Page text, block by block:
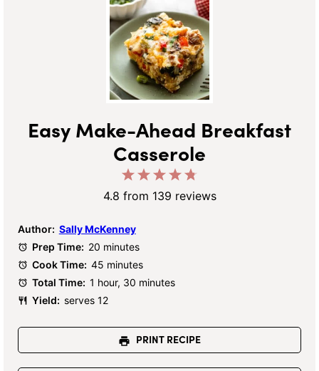
Easy Make-Ahead Breakfast
Casserole
Stars
4
Stars
3
Stars
2
Stars
1
Star
4.8 from 139 reviews
Author: Sally McKenney
Prep Time: 20 minutes
Cook Time: 45 minutes
Total Time: 1 hour, 30 minutes
Yield: serves 12
PRINT RECIPE